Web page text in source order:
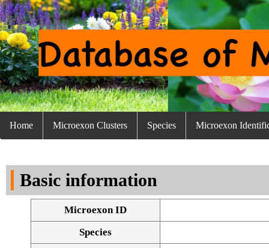
Home Microexon Clusters Species Microexon
Basic information
Microexon ID
Species